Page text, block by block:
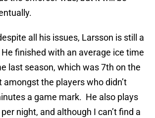
all his issues, Larsson is still a
finished with an average ice time
last season, which was 7th on the
amongst the players who didn’t
a game mark. He also plays
night, and although I can’t find a